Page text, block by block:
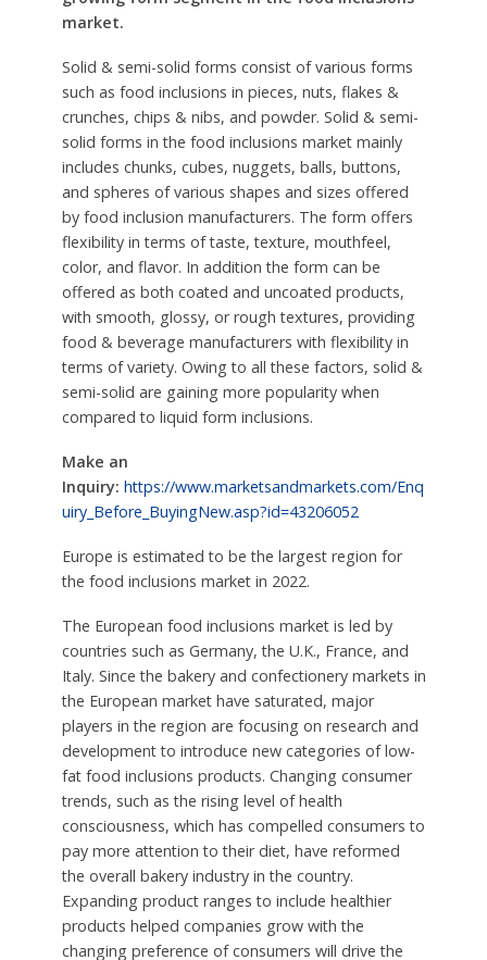
market.
Solid & semi-solid forms consist of various forms
such as food inclusions in pieces, nuts, flakes &
crunches, chips & nibs, and powder. Solid & semi-
solid forms in the food inclusions market mainly
includes chunks, cubes, nuggets, balls, buttons,
and spheres of various shapes and sizes offered
by food inclusion manufacturers. The form offers
flexibility in terms of taste, texture, mouthfeel,
color, and flavor. In addition the form can be
offered as both coated and uncoated products,
with smooth, glossy, or rough textures, providing
food & beverage manufacturers with flexibility in
terms of variety. Owing to all these factors, solid &
semi-solid are gaining more popularity when
compared to liquid form inclusions.
Make an
Inquiry: https://www.marketsandmarkets.com/Enq
uiry_Before_BuyingNew.asp?id=43206052
Europe is estimated to be the largest region for
the food inclusions market in 2022.
The European food inclusions market is led by
countries such as Germany, the U.K., France, and
Italy. Since the bakery and confectionery markets in
the European market have saturated, major
players in the region are focusing on research and
development to introduce new categories of low-
fat food inclusions products. Changing consumer
trends, such as the rising level of health
consciousness, which has compelled consumers to
pay more attention to their diet, have reformed
the overall bakery industry in the country.
Expanding product ranges to include healthier
products helped companies grow with the
changing preference of consumers will drive the